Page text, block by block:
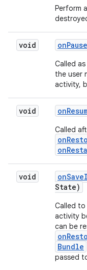
Perform
void onPause
Called
the user
activity,
void on
Called
void onSave
State)
Called
activity
can be
Bundle
passed